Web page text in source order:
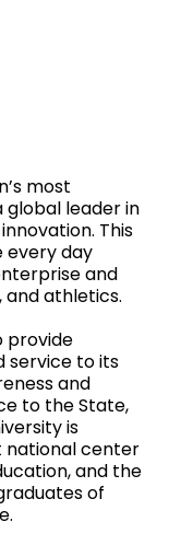
most
global leader in
This
every day
and
athletics.
provide
service to its
and
to the State,
is
center
and the
of